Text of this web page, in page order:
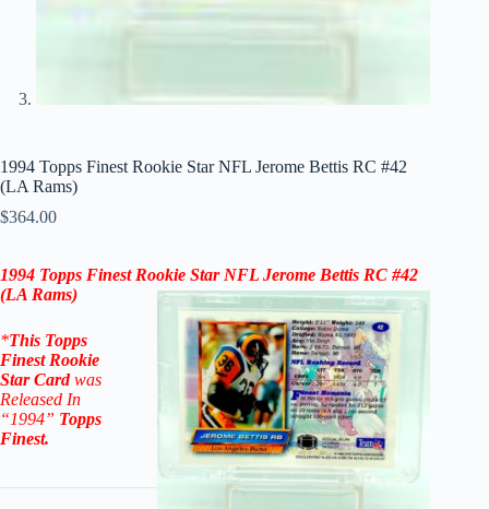
1994 Topps Finest Rookie Star NFL Jerome Bettis RC #42
(LA Rams)
$364.00
1994 Topps Finest Rookie Star NFL Jerome Bettis RC #42
(LA Rams)
*This Topps
Finest Rookie
StarCardwas
Released In
“1994” Topps
Finest.